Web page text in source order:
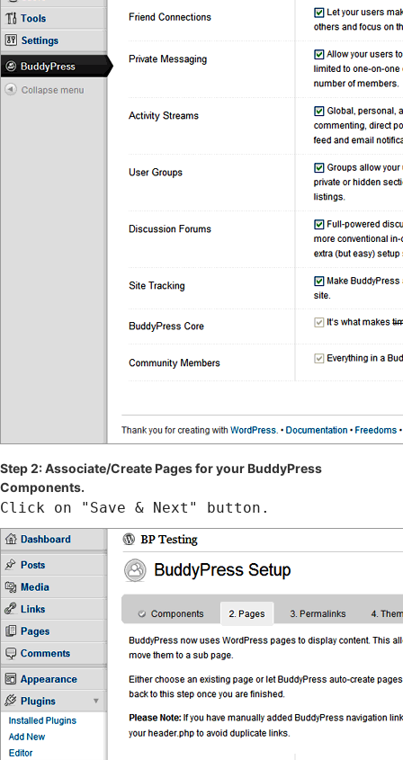
Step 2: Associate/Create Pages for your BuddyPress
Components.
Click on "Save & Next" button.